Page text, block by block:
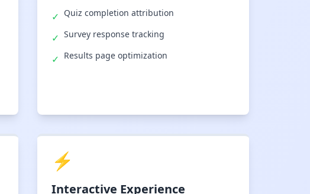
✓ Quiz completion attribution
✓ Survey response tracking
✓ Results page optimization
⚡
Interactive Experience